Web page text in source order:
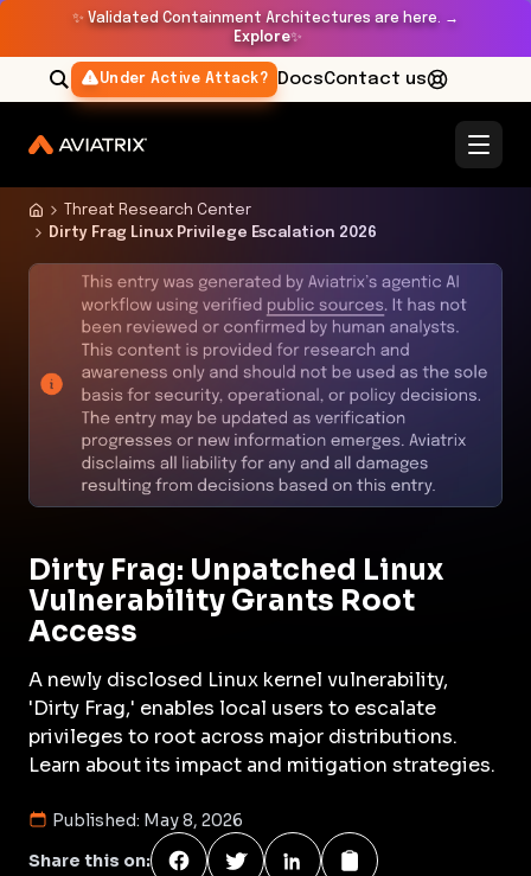
✨ Validated Containment Architectures are here. →
Explore✨
Under Active Attack? DocsContact us
Threat Research Center
Dirty Frag Linux Privilege Escalation 2026
Dirty Frag: Unpatched Linux
Vulnerability Grants Root
Access
A newly disclosed Linux kernel vulnerability,
'Dirty Frag,' enables local users to escalate
privileges to root across major distributions.
Learn about its impact and mitigation strategies.
Published: May 8, 2026
Share this on: